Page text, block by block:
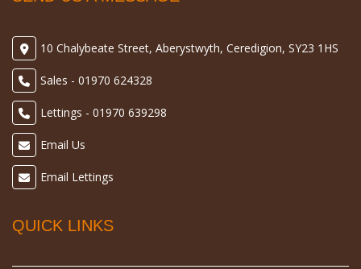
10 Chalybeate Street, Aberystwyth, Ceredigion, SY23 1HS
Sales - 01970 624328
Lettings - 01970 639298
Email Us
Email Lettings
QUICK LINKS